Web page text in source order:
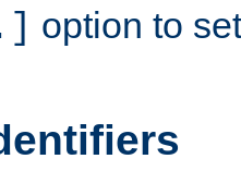
option to